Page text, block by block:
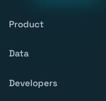
Product
Data
Developers